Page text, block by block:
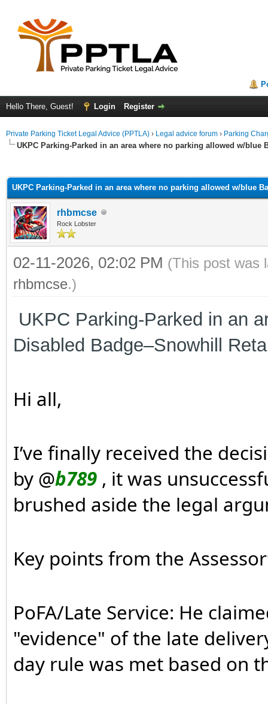
Hello There, Guest! Login Register
Private Parking Ticket Legal Advice (PPTLA) › Legal advice forum › Parking
UKPC Parking-Parked in an area where no parking allowed w/blue
UKPC Parking-Parked in an area where no parking allowed w/blue
rhbmcse
Rock Lobster
02-11-2026, 02:02 PM (This post was
rhbmcse.)
UKPC Parking-Parked in an
Disabled Badge–Snowhill
Hi all,
I’ve finally received the
by @b789 , it was
brushed aside the legal
Key points from the
PoFA/Late Service: He
"evidence" of the late
day rule was met based on